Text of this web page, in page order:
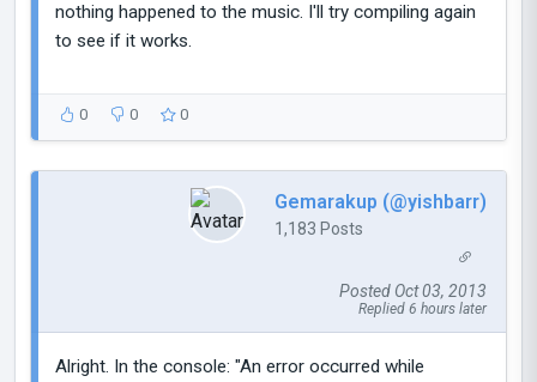
nothing happened to the music. I'll try compiling again
to see if it works.
0 0 0
Gemarakup (@yishbarr)
1,183 Posts
Posted Oct 03, 2013
Replied 6 hours later
Alright. In the console: "An error occurred while